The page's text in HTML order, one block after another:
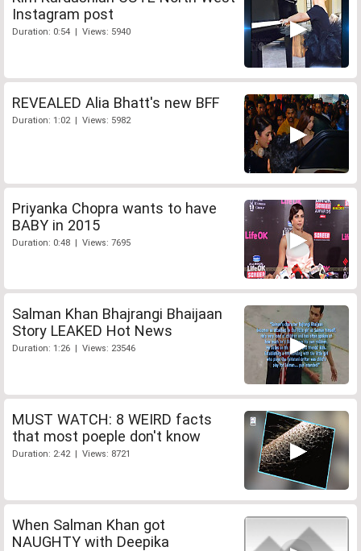
Instagram post
Duration: 0:54 | Views: 5940
REVEALED Alia Bhatt's new BFF
Duration: 1:02 | Views: 5982
Priyanka Chopra wants to have
BABY in 2015
Duration: 0:48 | Views: 7695
Salman Khan Bhajrangi Bhaijaan
Story LEAKED Hot News
Duration: 1:26 | Views: 23546
MUST WATCH: 8 WEIRD facts
that most poeple don't know
Duration: 2:42 | Views: 8721
When Salman Khan got
NAUGHTY with Deepika